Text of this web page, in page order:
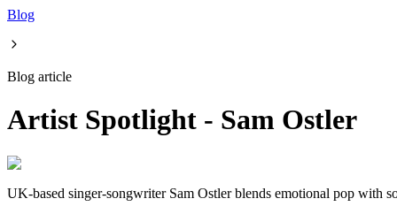
Blog
Blog article
Artist Spotlight - Sam Ostler
UK-based singer-songwriter Sam Ostler blends emotional pop with